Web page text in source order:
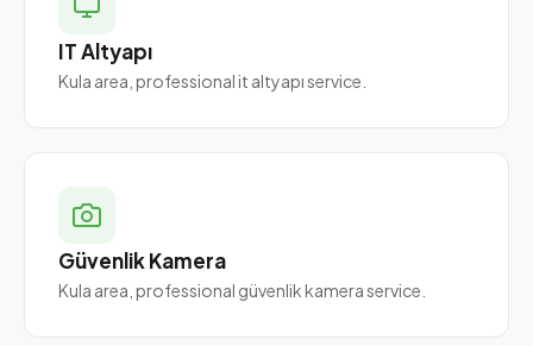
IT Altyapı
Kula area, professional it altyapı service.
Güvenlik Kamera
Kula area, professional güvenlik kamera service.